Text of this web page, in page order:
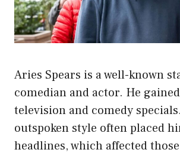
Aries Spears is a well-known
comedian and actor. He
television and comedy
outspoken style often placed
headlines, which affected